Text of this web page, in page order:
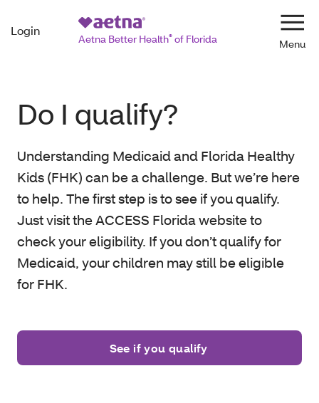
Login
Aetna Better Health® of Florida
Do I qualify?
Understanding Medicaid and Florida Healthy
Kids (FHK) can be a challenge. But we’re here
to help. The first step is to see if you qualify.
Just visit the ACCESS Florida website to
check your eligibility. If you don’t qualify for
Medicaid, your children may still be eligible
for FHK.
See if you qualify